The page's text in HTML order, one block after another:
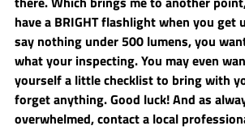
have a BRIGHT flashlight when you get
say nothing under 500 lumens, you
what your inspecting. You may even
yourself a little checklist to bring with
forget anything. Good luck! And as
overwhelmed, contact a local